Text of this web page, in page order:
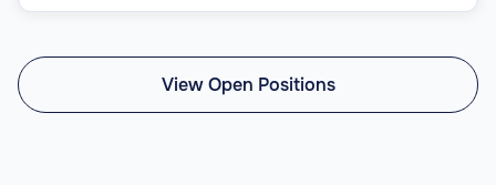
View Open Positions